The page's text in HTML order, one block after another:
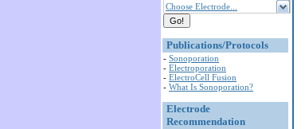
Choose Electrode...
Publications/Protocols
- Sonoporation
- Electroporation
- ElectroCell Fusion
- What Is Sonoporation?
Electrode
Recommendation